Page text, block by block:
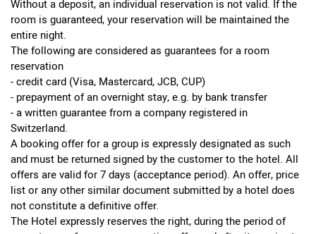
Without a deposit, an individual reservation is not valid. If the
room is guaranteed, your reservation will be maintained the
entire night.
The following are considered as guarantees for a room
reservation
- credit card (Visa, Mastercard, JCB, CUP)
- prepayment of an overnight stay, e.g. by bank transfer
- a written guarantee from a company registered in
Switzerland.
A booking offer for a group is expressly designated as such
and must be returned signed by the customer to the hotel. All
offers are valid for 7 days (acceptance period). An offer, price
list or any other similar document submitted by a hotel does
not constitute a definitive offer.
The Hotel expressly reserves the right, during the period of